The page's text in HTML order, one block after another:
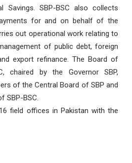
Savings. SBP-BSC also collects
for and on behalf of the
out operational work relating to
of public debt, foreign
export refinance. The Board of
chaired by the Governor SBP,
of the Central Board of SBP and
SBP-BSC.
field offices in Pakistan with the